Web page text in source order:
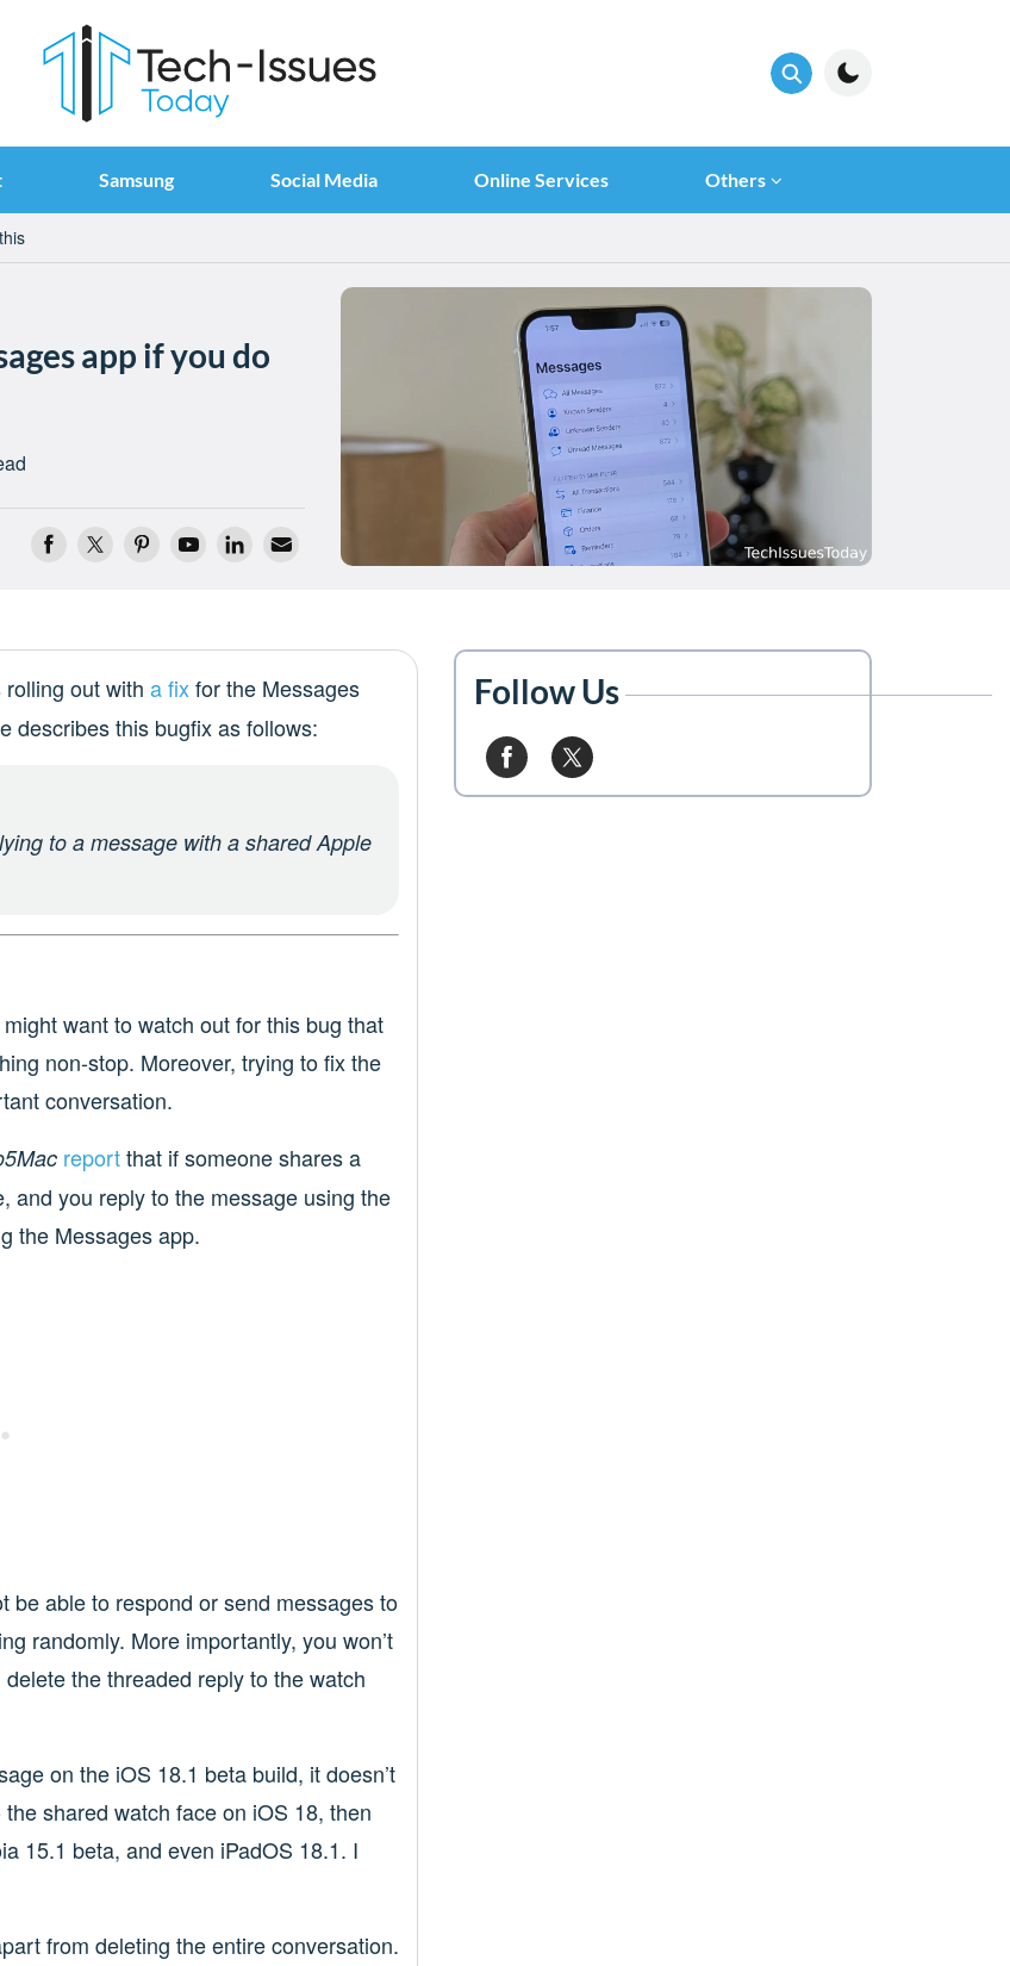
Samsung Social Media Online Services Others
app if you do
out with a fixfor the Messages
describes this bugfix as follows:
to a message with a shared Apple
want to watch out for this bug that
non-stop. Moreover, trying to fix the
conversation.
reportthat if someone shares a
and you reply to the message using the
the Messages app.
be able to respond or send messages to
randomly. More importantly, you won’t
the threaded reply to the watch
on the iOS 18.1 beta build, it doesn’t
shared watch face on iOS 18, then
15.1 beta, and even iPadOS 18.1. I
from deleting the entire conversation.
Follow Us